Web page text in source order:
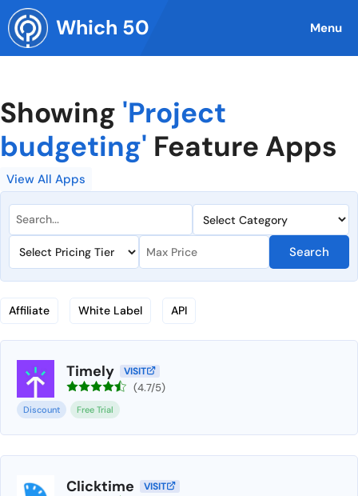
Skip
to
content
Which 50 Menu
Showing 'Project
budgeting' Feature Apps
View All Apps
Search
Affiliate White Label API
Timely VISIT
(4.7/5)
Discount Free Trial
Clicktime VISIT